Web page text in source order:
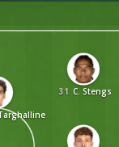
31 C. Stengs